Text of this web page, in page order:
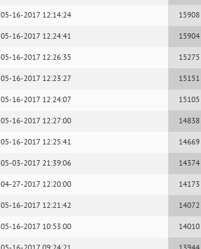
05-16-2017 12:14:24 15908
05-16-2017 12:24:41 15904
05-16-2017 12:26:35 15275
05-16-2017 12:23:27 15151
05-16-2017 12:24:07 15105
05-16-2017 12:27:00 14838
05-16-2017 12:25:41 14669
05-03-2017 21:39:06 14374
04-27-2017 12:20:00 14173
05-16-2017 12:21:42 14072
05-16-2017 10:53:00 14010